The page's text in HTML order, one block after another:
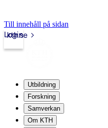
Till innehåll på sidan
kth.se
Login
Utbildning
Forskning
Samverkan
Om KTH